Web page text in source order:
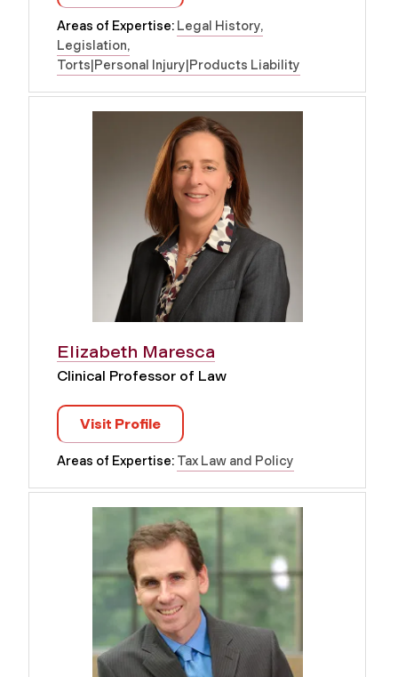
Areas of Expertise: Legal History
Legislation
Torts|Personal Injury|Products Liability
Elizabeth Maresca
Clinical Professor of Law
Visit Profile
Areas of Expertise: Tax Law and Policy